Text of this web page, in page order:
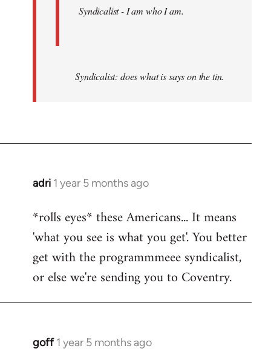
Syndicalist - I am who I am.
Syndicalist: does what is says on the tin.
adri 1 year 5 months ago
*rolls eyes* these Americans... It means
'what you see is what you get'. You better
get with the programmmeee syndicalist,
or else we're sending you to Coventry.
goff 1 year 5 months ago
In